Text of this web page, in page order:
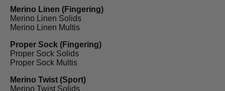
Merino Linen (Fingering)
Merino Linen Solids
Merino Linen Multis
Proper Sock (Fingering)
Proper Sock Solids
Proper Sock Multis
Merino Twist (Sport)
Merino Twist Solids